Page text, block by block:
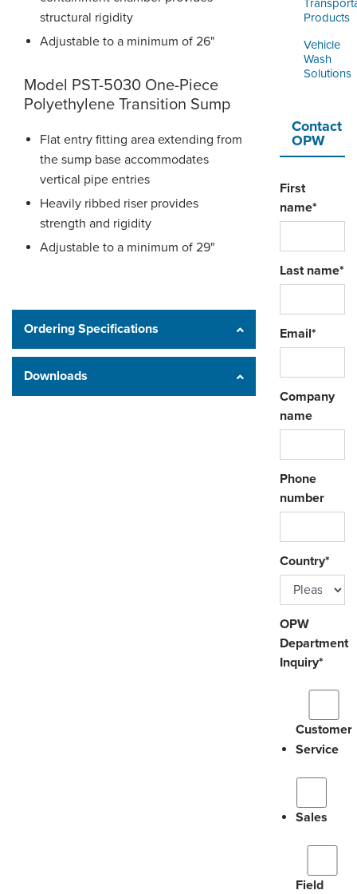
Products
Vehicle
Wash
Solutions
Contact
OPW
First
name*
Last name*
Email*
Company
name
Phone
number
Country*
OPW
Department
Inquiry*
Customer
Service
Sales
Field
structural rigidity
Adjustable to a minimum of 26"
Model PST-5030 One-Piece
Polyethylene Transition Sump
Flat entry fitting area extending from
the sump base accommodates
vertical pipe entries
Heavily ribbed riser provides
strength and rigidity
Adjustable to a minimum of 29"
Ordering Specifications
Downloads